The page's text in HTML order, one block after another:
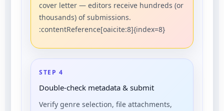
cover letter — editors receive hundreds (or
thousands) of submissions.
:contentReference[oaicite:8]{index=8}
STEP 4
Double-check metadata & submit
Verify genre selection, file attachments,